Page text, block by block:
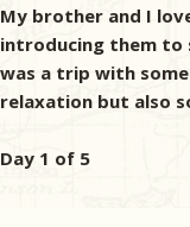
My brother and I
introducing them to
was a trip with
relaxation but also
Day 1 of 5